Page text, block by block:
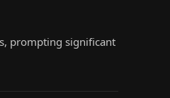
prompting significant